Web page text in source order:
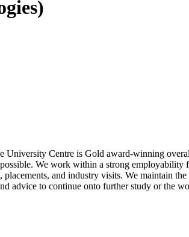
Centre is Gold award-winning
We work within a strong
and industry visits. We maintain
advice to continue onto further study or the